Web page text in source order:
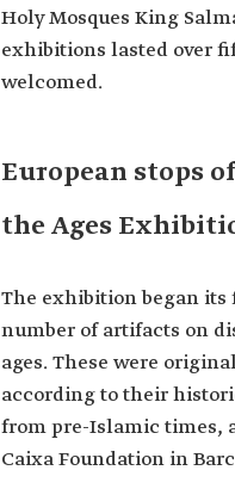
Holy Mosques King
exhibitions lasted over
welcomed.
European stops
the Ages
The exhibition began its
number of artifacts on
ages. These were
according to their
from pre-Islamic times,
Caixa Foundation in